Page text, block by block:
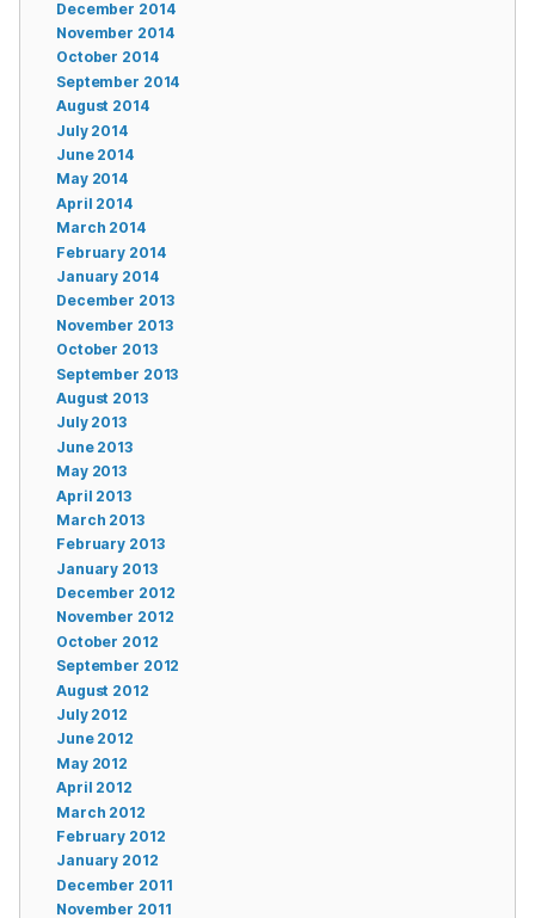
December 2014
November 2014
October 2014
September 2014
August 2014
July 2014
June 2014
May 2014
April 2014
March 2014
February 2014
January 2014
December 2013
November 2013
October 2013
September 2013
August 2013
July 2013
June 2013
May 2013
April 2013
March 2013
February 2013
January 2013
December 2012
November 2012
October 2012
September 2012
August 2012
July 2012
June 2012
May 2012
April 2012
March 2012
February 2012
January 2012
December 2011
November 2011